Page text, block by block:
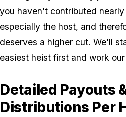
you haven't contributed
especially the host, and
deserves a higher cut. We'll
easiest heist first and work
Detailed Payouts
Distributions Per